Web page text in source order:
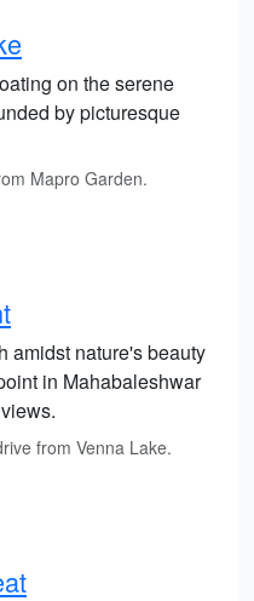
on the serene
by picturesque
Mapro Garden.
amidst nature's beauty
in Mahabaleshwar
from Venna Lake.